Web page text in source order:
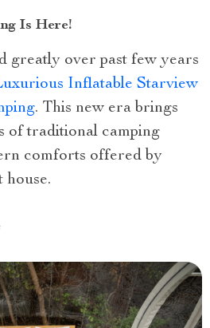
Is Here!
greatly over past few years
Inflatable Starview
. This new era brings
of traditional camping
comforts offered by
house.